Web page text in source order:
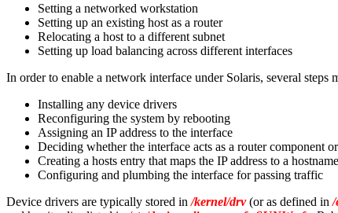
Setting a networked workstation
Setting up an existing host as a router
Relocating a host to a different subnet
Setting up load balancing across different interfaces
In order to enable a network interface under Solaris, several steps
Installing any device drivers
Reconfiguring the system by rebooting
Assigning an IP address to the interface
Deciding whether the interface acts as a router component
Creating a hosts entry that maps the IP address to a hostname
Configuring and plumbing the interface for passing traffic
Device drivers are typically stored in/kernel/drv(or as defined in/